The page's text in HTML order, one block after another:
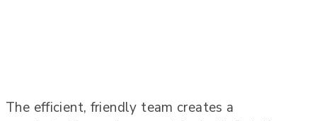
The efficient, friendly team creates a